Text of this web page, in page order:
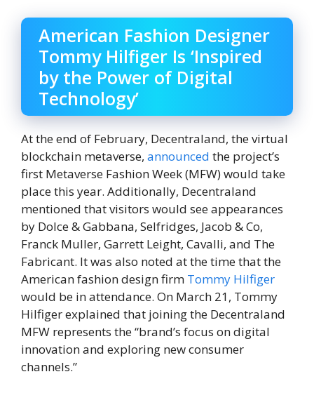
American Fashion Designer
Tommy Hilfiger Is ‘Inspired
by the Power of Digital
Technology’
At the end of February, Decentraland, the virtual
blockchain metaverse, announced the project’s
first Metaverse Fashion Week (MFW) would take
place this year. Additionally, Decentraland
mentioned that visitors would see appearances
by Dolce & Gabbana, Selfridges, Jacob & Co,
Franck Muller, Garrett Leight, Cavalli, and The
Fabricant. It was also noted at the time that the
American fashion design firm Tommy Hilfiger
would be in attendance. On March 21, Tommy
Hilfiger explained that joining the Decentraland
MFW represents the “brand’s focus on digital
innovation and exploring new consumer
channels.”